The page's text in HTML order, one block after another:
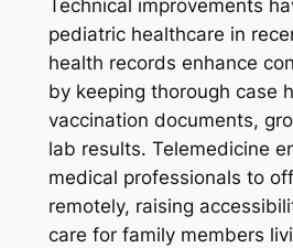
Technical improvements
pediatric healthcare in
health records enhance
by keeping thorough case
vaccination documents,
lab results. Telemedicine
medical professionals to
remotely, raising
care for family members